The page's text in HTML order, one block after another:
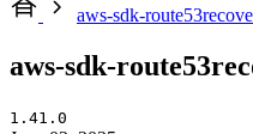
aws-sdk-
aws-sdk-
1.41.0